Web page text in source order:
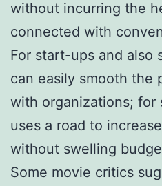
without incurring the
connected with
For start-ups and also
can easily smooth the
with organizations; for
uses a road to
without swelling
Some movie critics